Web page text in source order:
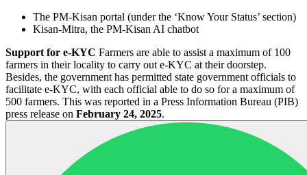
The PM-Kisan portal (under the ‘Know Your Status’ section)
Kisan-Mitra, the PM-Kisan AI chatbot
Support for e-KYC Farmers are able to assist a maximum of 100
farmers in their locality to carry out e-KYC at their doorstep.
Besides, the government has permitted state government officials to
facilitate e-KYC, with each official able to do so for a maximum of
500 farmers. This was reported in a Press Information Bureau (PIB)
press release on February 24, 2025.